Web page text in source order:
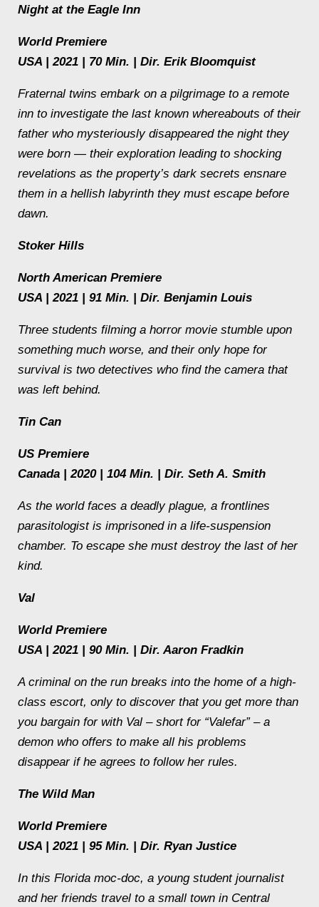
Night at the Eagle Inn
World Premiere
USA | 2021 | 70 Min. | Dir. Erik Bloomquist
Fraternal twins embark on a pilgrimage to a remote
inn to investigate the last known whereabouts of their
father who mysteriously disappeared the night they
were born — their exploration leading to shocking
revelations as the property’s dark secrets ensnare
them in a hellish labyrinth they must escape before
dawn.
Stoker Hills
North American Premiere
USA | 2021 | 91 Min. | Dir. Benjamin Louis
Three students filming a horror movie stumble upon
something much worse, and their only hope for
survival is two detectives who find the camera that
was left behind.
Tin Can
US Premiere
Canada | 2020 | 104 Min. | Dir. Seth A. Smith
As the world faces a deadly plague, a frontlines
parasitologist is imprisoned in a life-suspension
chamber. To escape she must destroy the last of her
kind.
Val
World Premiere
USA | 2021 | 90 Min. | Dir. Aaron Fradkin
A criminal on the run breaks into the home of a high-
class escort, only to discover that you get more than
you bargain for with Val – short for “Valefar” – a
demon who offers to make all his problems
disappear if he agrees to follow her rules.
The Wild Man
World Premiere
USA | 2021 | 95 Min. | Dir. Ryan Justice
In this Florida moc-doc, a young student journalist
and her friends travel to a small town in Central